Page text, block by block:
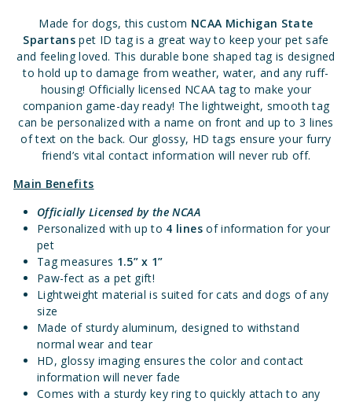
Made for dogs, this custom NCAA Michigan State
Spartans pet ID tag is a great way to keep your pet safe
and feeling loved. This durable bone shaped tag is designed
to hold up to damage from weather, water, and any ruff-
housing! Officially licensed NCAA tag to make your
companion game-day ready! The lightweight, smooth tag
can be personalized with a name on front and up to 3 lines
of text on the back. Our glossy, HD tags ensure your furry
friend’s vital contact information will never rub off.
Main Benefits
Officially Licensedby the NCAA
Personalized with up to 4 linesof information for your
pet
Tag measures 1.5” x 1”
Paw-fect as a pet gift!
Lightweight material is suited for cats and dogs of any
size
Made of sturdy aluminum, designed to withstand
normal wear and tear
HD, glossy imaging ensures the color and contact
information will never fade
Comes with a sturdy key ring to quickly attach to any